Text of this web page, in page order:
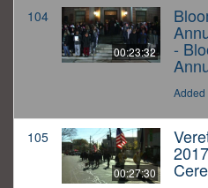
104
00:23:32 -
Added
105
00:27:30